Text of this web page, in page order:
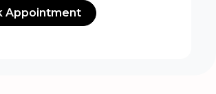
Appointment